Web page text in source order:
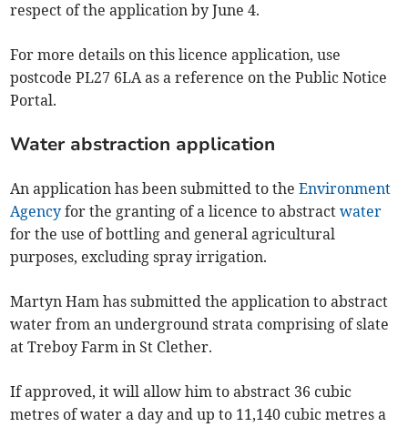
respect of the application by June 4.
For more details on this licence application, use
postcode PL27 6LA as a reference on the Public Notice
Portal.
Water abstraction application
An application has been submitted to theEnvironment
Agency for the granting of a licence to abstractwater
for the use of bottling and general agricultural
purposes, excluding spray irrigation.
Martyn Ham has submitted the application to abstract
water from an underground strata comprising of slate
at Treboy Farm in St Clether.
If approved, it will allow him to abstract 36 cubic
metres of water a day and up to 11,140 cubic metres a